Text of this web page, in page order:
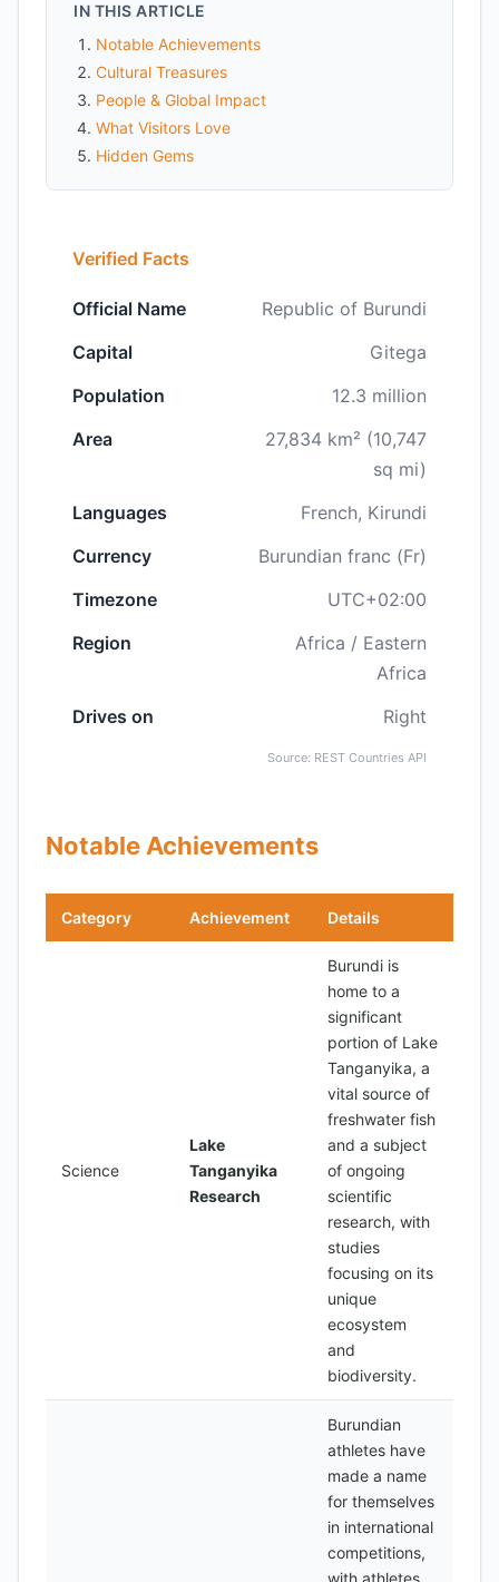
IN THIS ARTICLE
Notable Achievements
Cultural Treasures
People & Global Impact
What Visitors Love
Hidden Gems
Verified Facts
Official Name
Republic of Burundi
Capital
Gitega
Population
12.3 million
Area
27,834 km² (10,747
sq mi)
Languages
French, Kirundi
Currency
Burundian franc (Fr)
Timezone
UTC+02:00
Region
Africa / Eastern
Africa
Drives on
Right
Source: REST Countries API
Notable Achievements
Category Achievement Details
Science
Lake
Tanganyika
Research
Burundi is
home to a
significant
portion of Lake
Tanganyika, a
vital source of
freshwater fish
and a subject
of ongoing
scientific
research, with
studies
focusing on its
unique
ecosystem
and
biodiversity.
Burundian
athletes have
made a name
for themselves
in international
competitions,
with athletes